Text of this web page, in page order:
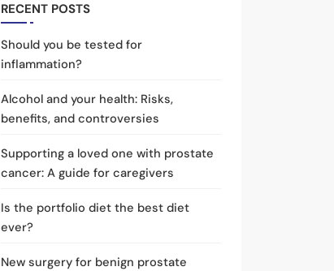
RECENT POSTS
Should you be tested for
inflammation?
Alcohol and your health: Risks,
benefits, and controversies
Supporting a loved one with prostate
cancer: A guide for caregivers
Is the portfolio diet the best diet
ever?
New surgery for benign prostate